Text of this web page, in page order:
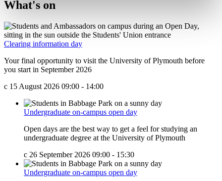
What's on
Clearing information day
Your final opportunity to visit the University of Plymouth before
you start in September 2026
c 15 August 2026 09:00 - 14:00
Undergraduate on-campus open day
Open days are the best way to get a feel for studying an
undergraduate degree at the University of Plymouth
c 26 September 2026 09:00 - 15:30
Undergraduate on-campus open day